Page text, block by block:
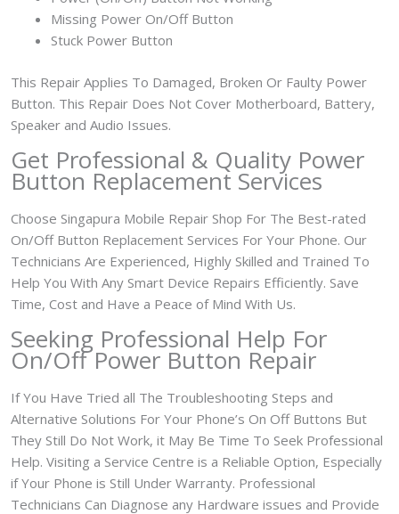
Missing Power On/Off Button
Stuck Power Button
This Repair Applies To Damaged, Broken Or Faulty Power
Button. This Repair Does Not Cover Motherboard, Battery,
Speaker and Audio Issues.
Get Professional & Quality Power
Button Replacement Services
Choose Singapura Mobile Repair Shop For The Best-rated
On/Off Button Replacement Services For Your Phone. Our
Technicians Are Experienced, Highly Skilled and Trained To
Help You With Any Smart Device Repairs Efficiently. Save
Time, Cost and Have a Peace of Mind With Us.
Seeking Professional Help For
On/Off Power Button Repair
If You Have Tried all The Troubleshooting Steps and
Alternative Solutions For Your Phone’s On Off Buttons But
They Still Do Not Work, it May Be Time To Seek Professional
Help. Visiting a Service Centre is a Reliable Option, Especially
if Your Phone is Still Under Warranty. Professional
Technicians Can Diagnose any Hardware issues and Provide